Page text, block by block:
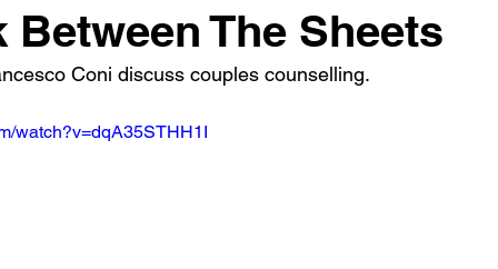
Between The Sheets
Coni discuss couples counselling.
watch?v=dqA35STHH1I